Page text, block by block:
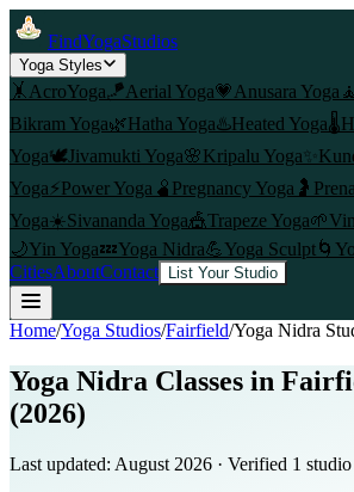
FindYogaStudios
Yoga Styles
🤸 AcroYoga🪁Aerial Yoga💗 Anusara Yoga 🧘
Bikram Yoga🌿Hatha Yoga♨️Heated Yoga🌡️
Yoga🕊️Jivamukti Yoga🌸Kripalu Yoga✨
Yoga⚡Power Yoga 🫄 Pregnancy Yoga 🤰
Yoga☀️Sivananda Yoga🎪Trapeze Yoga🌱
🌙Yin Yoga💤Yoga Nidra💪Yoga Sculpt🌀
CitiesAboutContact List Your Studio
Home/Yoga Studios/Fairfield/Yoga Nidra
Yoga Nidra Classes in
(2026)
Last updated: August 2026 · Verified 1 studio